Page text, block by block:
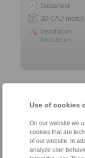
Use of cookies
On our website we
cookies that are
of our website. In
analyze user
Datasheet
3D CAD model
Installation
Instruction
Contact
Weekdays from
Information